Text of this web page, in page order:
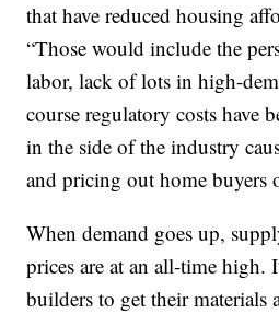
that have reduced housing
“Those would include the
labor, lack of lots in high-
course regulatory costs have
in the side of the industry
and pricing out home buyers
When demand goes up,
prices are at an all-time high.
builders to get their materials